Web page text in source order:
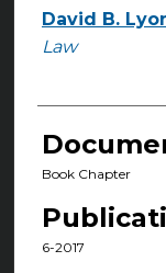
Authors
David B.
Law
Book Chapter
6-2017